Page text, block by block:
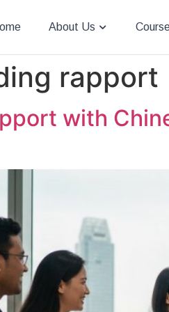
About Us
rapport
with